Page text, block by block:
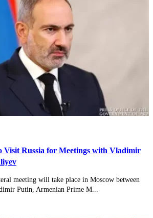
Visit Russia for Meetings with Vladimir
meeting will take place in Moscow between
Putin, Armenian Prime M...